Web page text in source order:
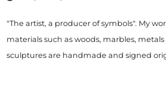
"The artist, a producer of symbols". My
materials such as woods, marbles,
sculptures are handmade and signed